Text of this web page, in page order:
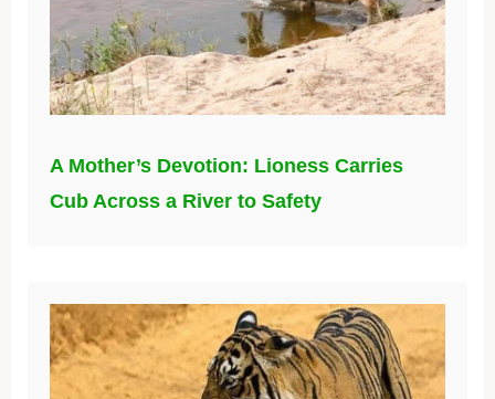
A Mother’s Devotion: Lioness Carries
Cub Across a River to Safety